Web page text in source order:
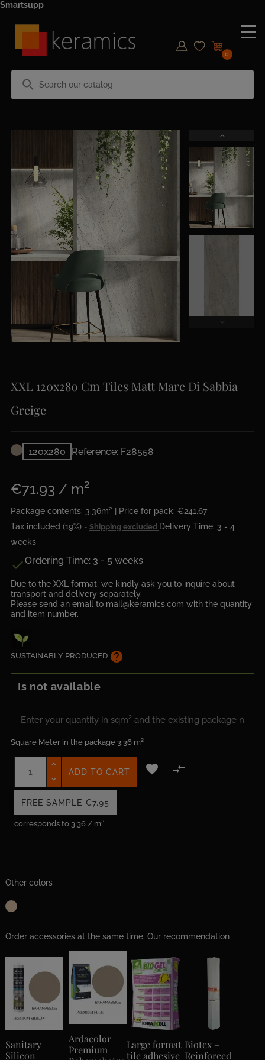
Smartsupp
search
0
XXL 120x280 Cm Tiles Matt Mare Di Sabbia
Greige
120x280 Reference: F28558
€71.93 / m²
Package contents: 3.36m² | Price for pack: €241.67
Tax included (19%)
Shipping excluded Delivery Time: 3 - 4
weeks
Ordering Time: 3 - 5 weeks
Due to the XXL format, we kindly ask you to inquire about
transport and delivery separately.
Please send an email to mail@keramics.com with the quantity
and item number.
SUSTAINABLY PRODUCED help
Is not available
Square Meter in the package 3.36 m²
corresponds to 3.36 / m²
ADD TO CART  
FREE SAMPLE €7.95
Other colors
Order accessories at the same time. Our recommendation
Sanitary
Silicon
Ardacolor
Premium
Large format
tile adhesive
Biotex –
Reinforced